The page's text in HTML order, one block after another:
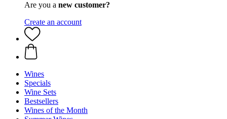
Are you a new customer?
Create an account
Wines
Specials
Wine Sets
Bestsellers
Wines of the Month